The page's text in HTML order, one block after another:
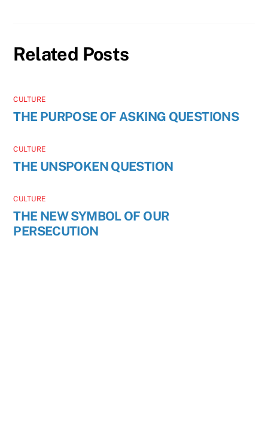
Related Posts
CULTURE
THE PURPOSE OF ASKING QUESTIONS
CULTURE
THE UNSPOKEN QUESTION
CULTURE
THE NEW SYMBOL OF OUR
PERSECUTION